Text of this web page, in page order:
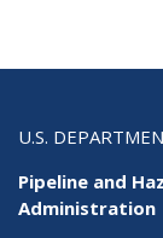
U.S.
Pipeline and
Administration